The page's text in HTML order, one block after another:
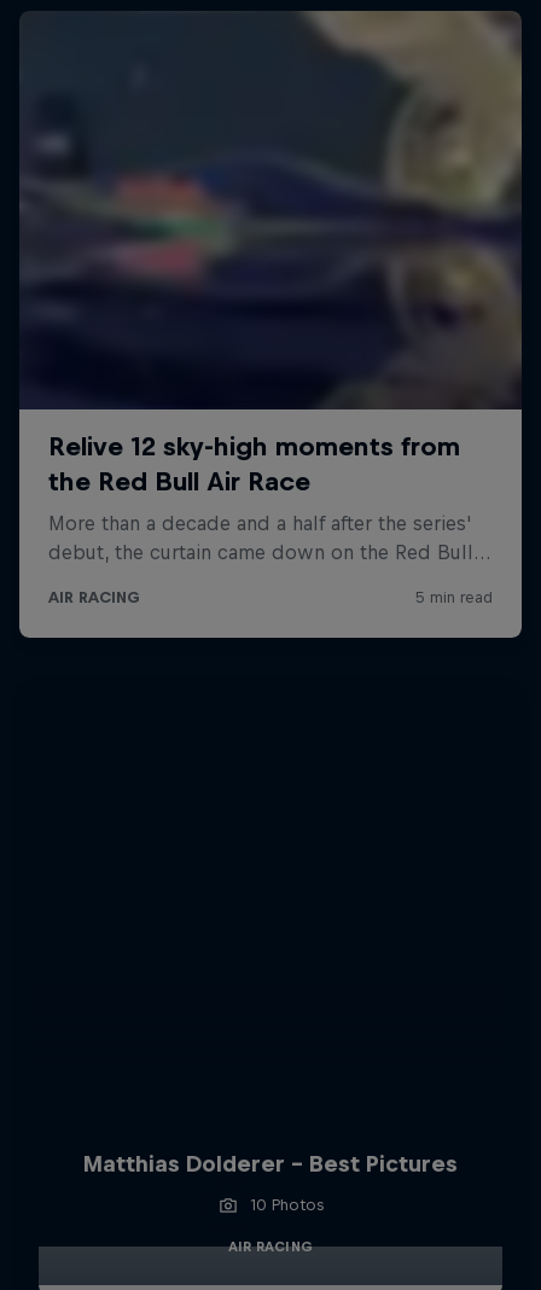
Matthias Dolderer - Best Pictures
10 Photos
AIR RACING